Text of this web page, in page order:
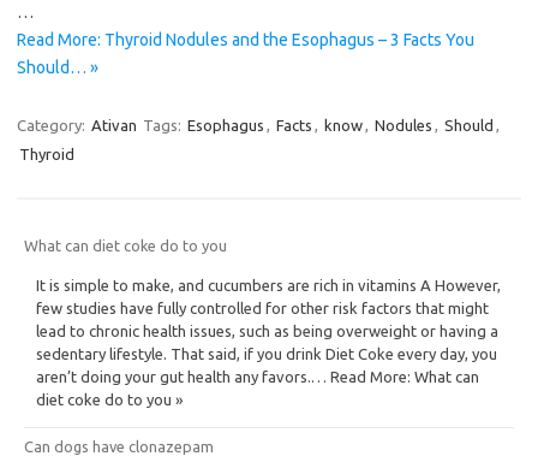
…
Read More: Thyroid Nodules and the Esophagus – 3 Facts You
Should… »
Category: Ativan Tags: Esophagus , Facts , know, Nodules , Should ,
Thyroid
What can diet coke do to you
It is simple to make, and cucumbers are rich in vitamins A However,
few studies have fully controlled for other risk factors that might
lead to chronic health issues, such as being overweight or having a
sedentary lifestyle. That said, if you drink Diet Coke every day, you
aren’t doing your gut health any favors.… Read More: What can
diet coke do to you »
Can dogs have clonazepam